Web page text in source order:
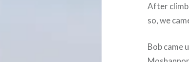
After
so, we
Bob came